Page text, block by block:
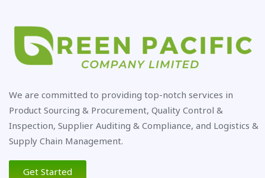
We are committed to providing top-notch services in
Product Sourcing & Procurement, Quality Control &
Inspection, Supplier Auditing & Compliance, and Logistics &
Supply Chain Management.
Get Started